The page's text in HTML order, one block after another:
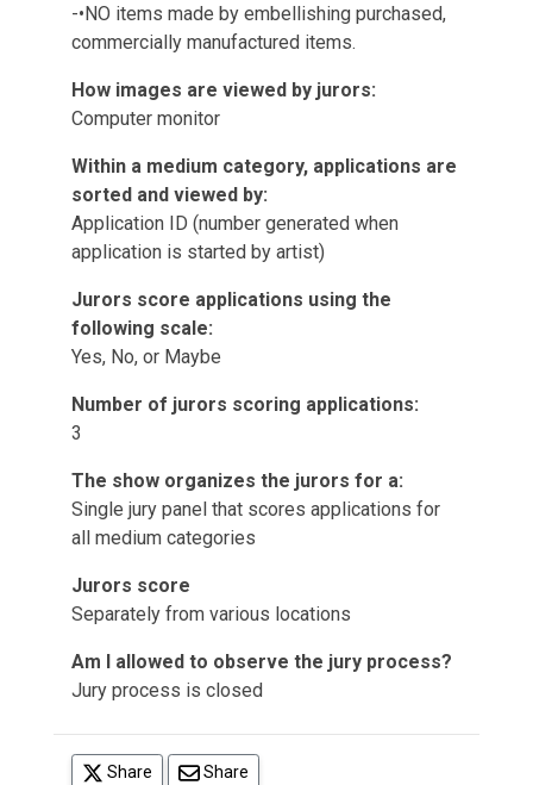
-•NO items made by embellishing purchased,
commercially manufactured items.
How images are viewed by jurors:
Computer monitor
Within a medium category, applications are
sorted and viewed by:
Application ID (number generated when
application is started by artist)
Jurors score applications using the
following scale:
Yes, No, or Maybe
Number of jurors scoring applications:
3
The show organizes the jurors for a:
Single jury panel that scores applications for
all medium categories
Jurors score
Separately from various locations
Am I allowed to observe the jury process?
Jury process is closed
Share
Share